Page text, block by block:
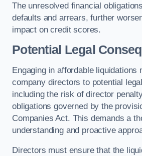
The unresolved financial
defaults and arrears, further
impact on credit scores.
Potential Legal
Engaging in affordable liquidations
company directors to potential
including the risk of director
obligations governed by the
Companies Act. This demands a
understanding and proactive
Directors must ensure that the